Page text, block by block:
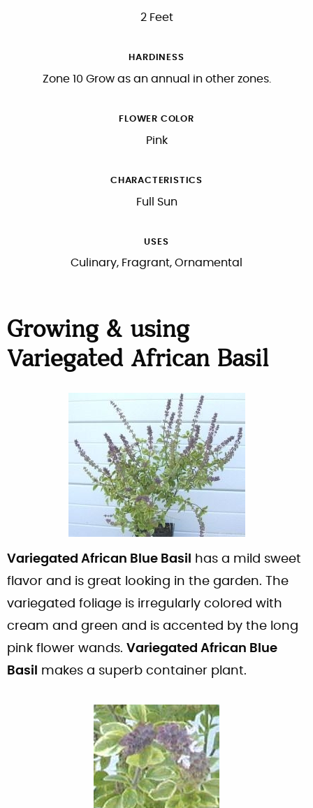
2 Feet
HARDINESS
Zone 10 Grow as an annual in other zones.
FLOWER COLOR
Pink
CHARACTERISTICS
Full Sun
USES
Culinary, Fragrant, Ornamental
Growing & using
Variegated African Basil
Variegated African Blue Basil
has a mild sweet
flavor and is great looking in the garden. The
variegated foliage is irregularly colored with
cream and green and is accented by the long
pink flower wands. Variegated African Blue
Basil
makes a superb container plant.